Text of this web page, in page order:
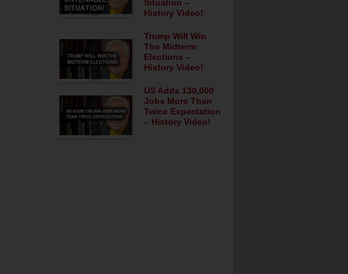
Situation –
History Video!
Trump Will Win
The Midterm
Elections –
History Video!
US Adds 130,000
Jobs More Than
Twice Expectation
– History Video!